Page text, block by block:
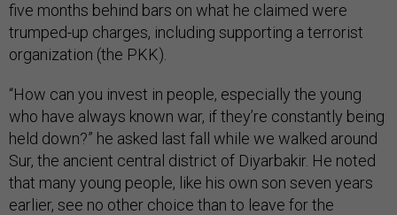
five months behind bars on what he claimed were
trumped-up charges, including supporting a terrorist
organization (the PKK).
“How can you invest in people, especially the young
who have always known war, if they’re constantly being
held down?” he asked last fall while we walked around
Sur, the ancient central district of Diyarbakir. He noted
that many young people, like his own son seven years
earlier, see no other choice than to leave for the